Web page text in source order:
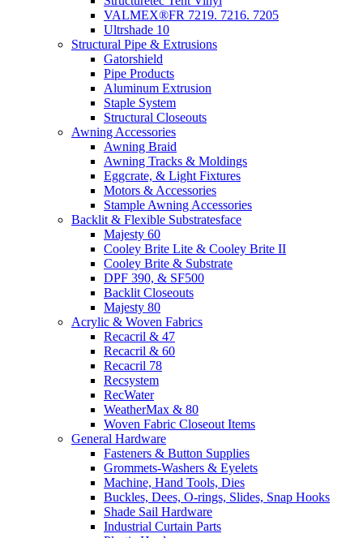
VALMEX®FR 7219. 7216. 7205
Ultrshade 10
Structural Pipe & Extrusions
Gatorshield
Pipe Products
Aluminum Extrusion
Staple System
Structural Closeouts
Awning Accessories
Awning Braid
Awning Tracks & Moldings
Eggcrate, & Light Fixtures
Motors & Accessories
Stample Awning Accessories
Backlit & Flexible Substratesface
Majesty 60
Cooley Brite Lite & Cooley Brite II
Cooley Brite & Substrate
DPF 390, & SF500
Backlit Closeouts
Majesty 80
Acrylic & Woven Fabrics
Recacril & 47
Recacril & 60
Recacril 78
Recsystem
RecWater
WeatherMax & 80
Woven Fabric Closeout Items
General Hardware
Fasteners & Button Supplies
Grommets-Washers & Eyelets
Machine, Hand Tools, Dies
Buckles, Dees, O-rings, Slides, Snap Hooks
Shade Sail Hardware
Industrial Curtain Parts